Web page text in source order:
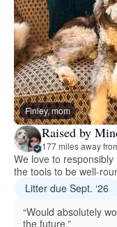
Finley, mom
Raised by
177 miles away
We love to
the tools to be well-
Litter due Sept. ‘26
“Would absolutely
the future.”